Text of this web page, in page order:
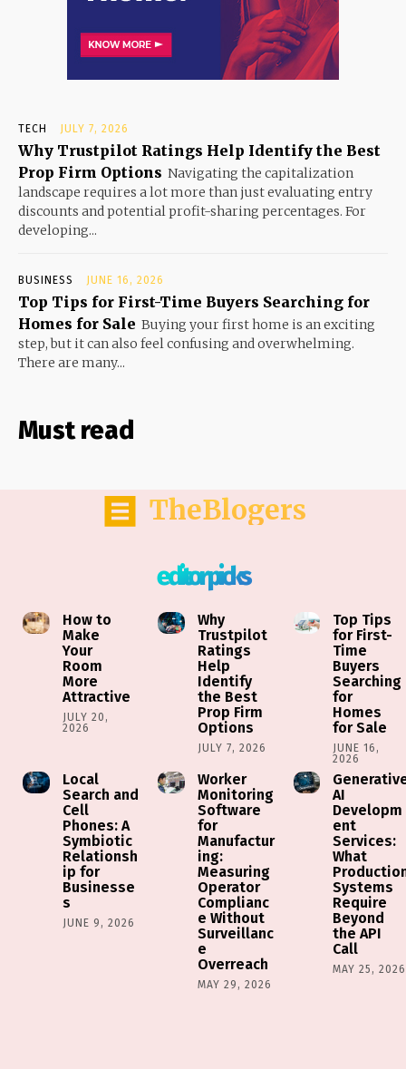
TECH JULY 7, 2026
Why Trustpilot Ratings Help Identify the Best
Prop Firm Options Navigating the capitalization
landscape requires a lot more than just evaluating entry
discounts and potential profit-sharing percentages. For
developing...
BUSINESS JUNE 16, 2026
Top Tips for First-Time Buyers Searching for
Homes for Sale Buying your first home is an exciting
step, but it can also feel confusing and overwhelming.
There are many...
Must read
TheBlogers
editor picks
How to
Make
Your
Room
More
Attractive
JULY 20,
2026
Why
Trustpilot
Ratings
Help
Identify
the Best
Prop Firm
Options
JULY 7, 2026
Top Tips
for First-
Time
Buyers
Searching
for
Homes
for Sale
JUNE 16,
2026
Local
Search and
Cell
Phones: A
Symbiotic
Relationsh
ip for
Businesse
s
JUNE 9, 2026
Worker
Monitoring
Software
for
Manufactur
ing:
Measuring
Operator
Complianc
e Without
Surveillanc
e
Overreach
MAY 29, 2026
AI
Developm
ent
Services:
What
Systems
Require
Beyond
the API
Call
MAY 25, 2026